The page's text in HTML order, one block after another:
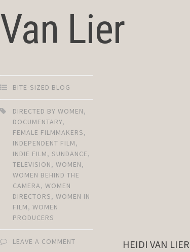
Van Lier
BITE-SIZED BLOG
DIRECTED BY WOMEN,
DOCUMENTARY,
FEMALE FILMMAKERS,
INDEPENDENT FILM,
INDIE FILM, SUNDANCE,
TELEVISION,WOMEN,
WOMEN BEHIND THE
CAMERA,WOMEN
DIRECTORS,WOMEN IN
FILM,WOMEN
PRODUCERS
LEAVE A COMMENT
HEIDI VAN